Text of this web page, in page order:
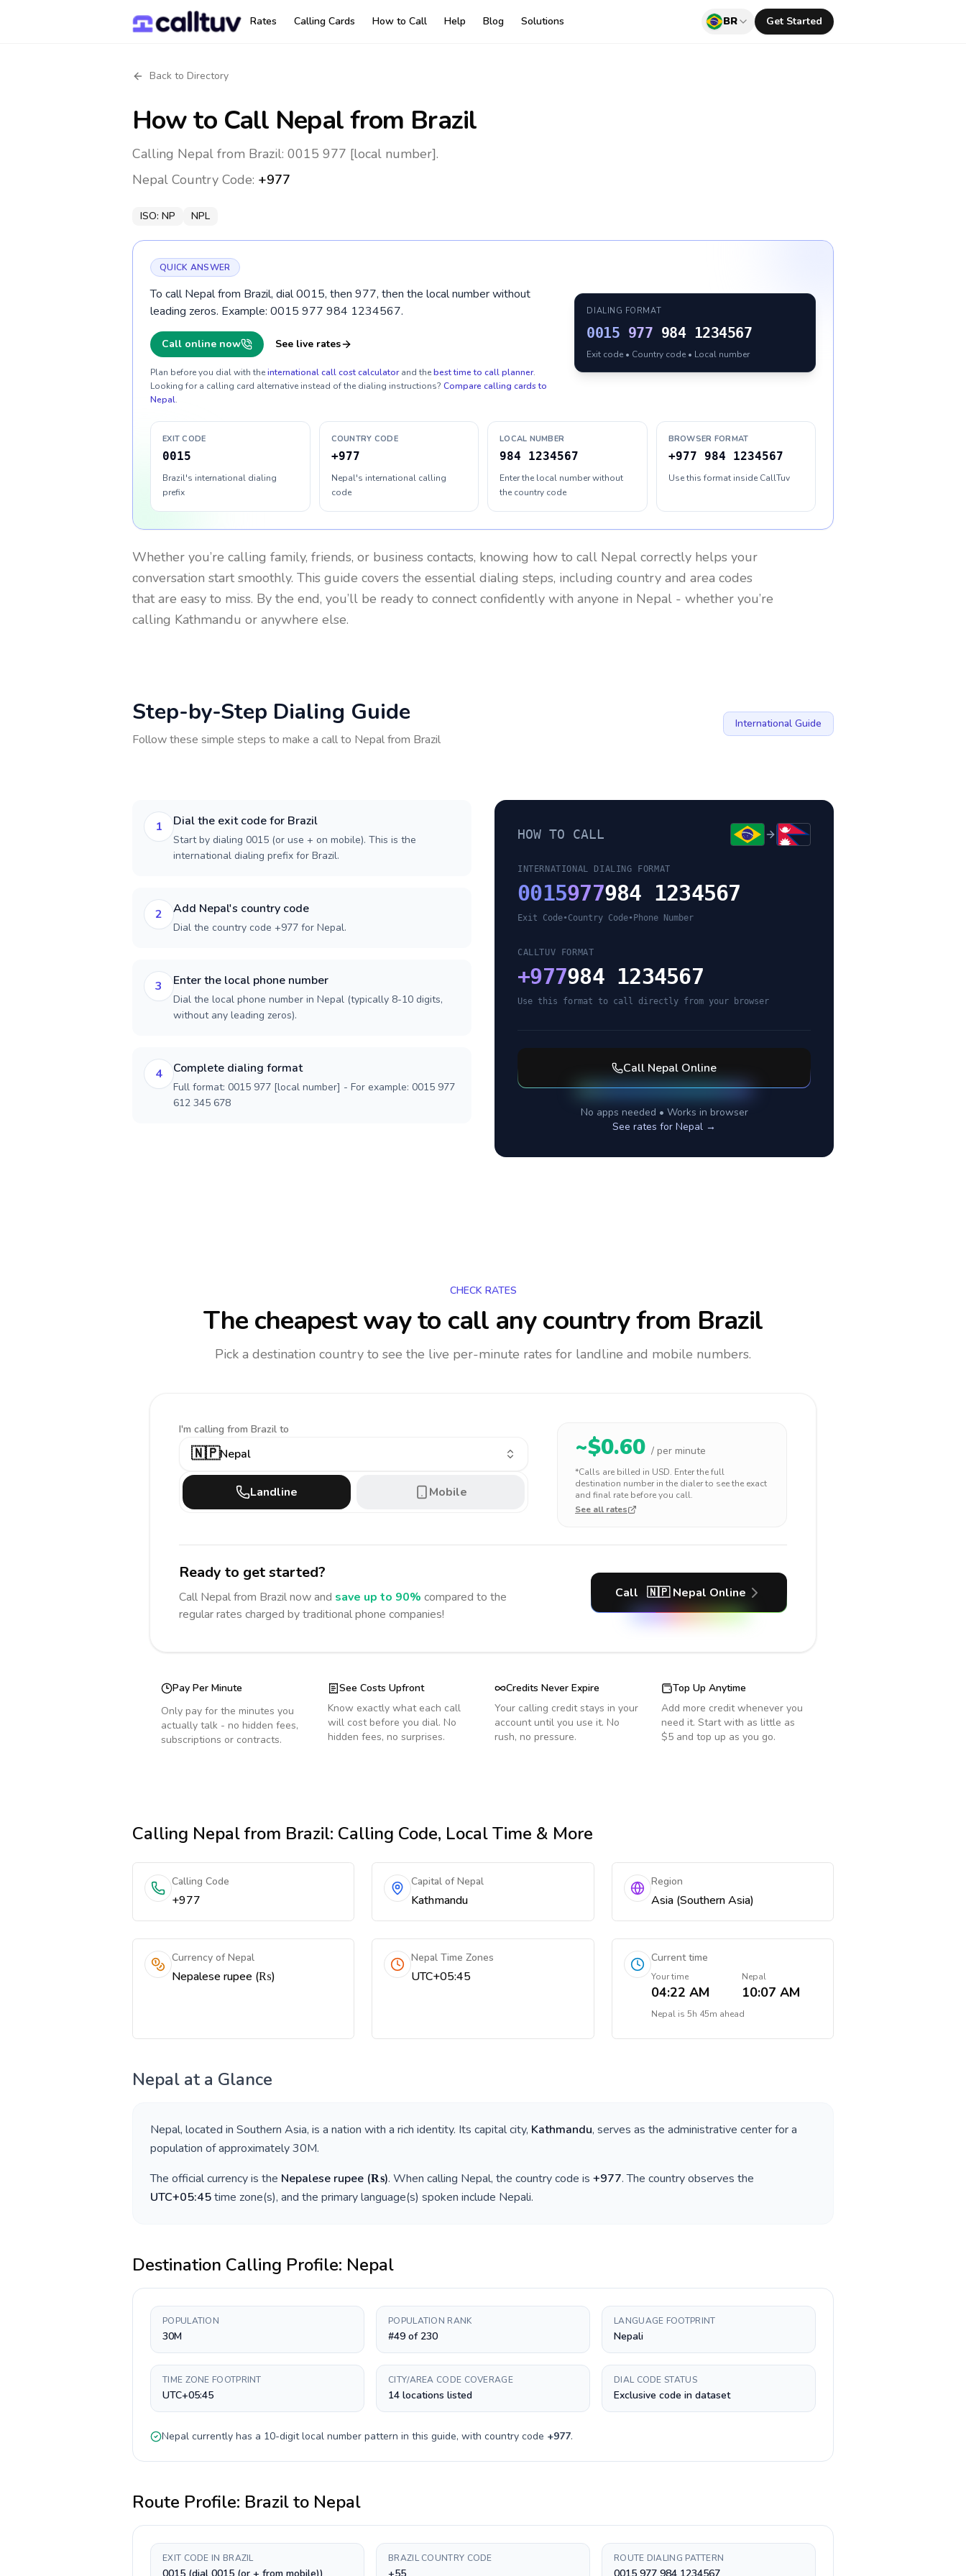
Rates Calling Cards How to Call Help Blog Solutions BR Get Started
Back to Directory
How to Call Nepalfrom Brazil
Calling Nepal from Brazil: 0015 977 [local number].
Nepal Country Code: +977
ISO: NP NPL
QUICK ANSWER
To call Nepal from Brazil, dial 0015, then 977, then the local number without
leading zeros. Example: 0015 977 984 1234567.
Call online now See live rates
Plan before you dial with theinternational call cost calculator and thebest time to call planner.
Looking for a calling card alternative instead of the dialing instructions? Compare calling cards to
Nepal.
DIALING FORMAT
0015 977 984 1234567
Exit code • Country code • Local number
EXIT CODE
0015
Brazil's international dialing
prefix
COUNTRY CODE
+977
Nepal's international calling
code
LOCAL NUMBER
984 1234567
Enter the local number without
the country code
BROWSER FORMAT
+977 984 1234567
Use this format inside CallTuv
Whether you’re calling family, friends, or business contacts, knowing how to call Nepal correctly helps your
conversation start smoothly. This guide covers the essential dialing steps, including country and area codes
that are easy to miss. By the end, you’ll be ready to connect confidently with anyone in Nepal - whether you’re
calling Kathmandu or anywhere else.
Step-by-Step Dialing Guide
Follow these simple steps to make a call to Nepalfrom Brazil
International Guide
1 Dial the exit code for Brazil
Start by dialing 0015 (or use + on mobile). This is the
international dialing prefix for Brazil.
2 Add Nepal's country code
Dial the country code +977 for Nepal.
3 Enter the local phone number
Dial the local phone number in Nepal (typically 8-10 digits,
without any leading zeros).
4 Complete dialing format
Full format: 0015 977 [local number] - For example: 0015 977
612 345 678
HOW TO CALL
INTERNATIONAL DIALING FORMAT
0015977984 1234567
Exit Code•Country Code• Phone Number
CALLTUV FORMAT
+977984 1234567
Use this format to call directly from your browser
Call Nepal Online
No apps needed • Works in browser
See rates for Nepal →
CHECK RATES
The cheapest way to call any countryfrom Brazil
Pick a destination country to see the live per-minute rates for landline and mobile numbers.
I'm calling from Brazil to
🇳🇵Nepal
Landline Mobile
~$0.60 / per minute
*Calls are billed in USD. Enter the full
destination number in the dialer to see the exact
and final rate before you call.
See all rates
Ready to get started?
Call Nepalfrom Brazilnow and save up to 90% compared to the
regular rates charged by traditional phone companies!
Call 🇳🇵 Nepal Online
Pay Per Minute
Only pay for the minutes you
actually talk - no hidden fees,
subscriptions or contracts.
See Costs Upfront
Know exactly what each call
will cost before you dial. No
hidden fees, no surprises.
Credits Never Expire
Your calling credit stays in your
account until you use it. No
rush, no pressure.
Top Up Anytime
Add more credit whenever you
need it. Start with as little as
$5 and top up as you go.
Calling Nepalfrom Brazil: Calling Code, Local Time & More
Calling Code
+977
Capital of Nepal
Kathmandu
Region
Asia (Southern Asia)
Currency of Nepal
Nepalese rupee (₨)
Nepal Time Zones
UTC+05:45
Current time
Your time
04:22 AM
Nepal
10:07 AM
Nepalis 5h 45m ahead
Nepal at a Glance
Nepal, located in Southern Asia, is a nation with a rich identity. Its capital city, Kathmandu, serves as the administrative center for a
population of approximately30M.
The official currency is the Nepalese rupee (₨). When calling Nepal, the country code is +977. The country observes the
UTC+05:45time zone(s), and the primary language(s) spoken include Nepali.
Destination Calling Profile: Nepal
POPULATION
30M
POPULATION RANK
#49 of 230
LANGUAGE FOOTPRINT
Nepali
TIME ZONE FOOTPRINT
UTC+05:45
CITY/AREA CODE COVERAGE
14 locations listed
DIAL CODE STATUS
Exclusive code in dataset
Nepal currently has a 10-digitlocal number pattern in this guide, with country code +977.
Route Profile: Brazilto Nepal
EXIT CODE IN BRAZIL BRAZIL COUNTRY CODE ROUTE DIALING PATTERN